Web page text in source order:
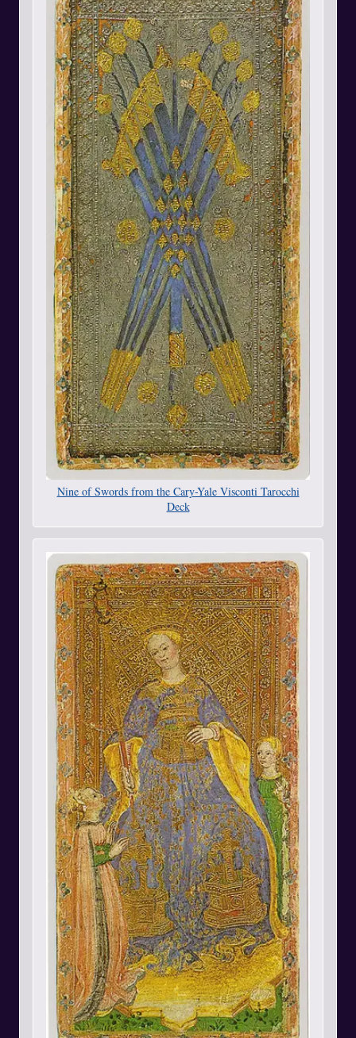
Nine of Swords from the Cary-Yale Visconti Tarocchi
Deck